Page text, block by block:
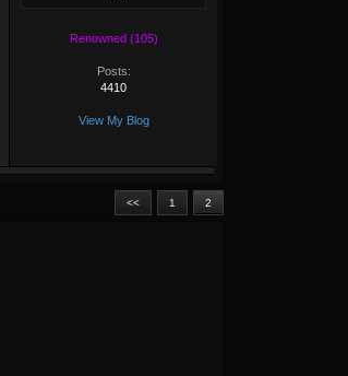
Renowned (105)
Posts:
4410
View My Blog
<< 1 2